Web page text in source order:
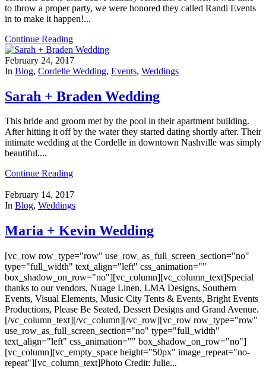
to throw a proper party, we were honored they called Randi Events
in to make it happen!...
Continue Reading
February 24, 2017
In Blog, Cordelle Wedding, Events, Weddings
Sarah + Braden Wedding
This bride and groom met by the pool in their apartment building.
After hitting it off by the water they started dating shortly after. Their
intimate wedding at the Cordelle in downtown Nashville was simply
beautiful....
Continue Reading
February 14, 2017
In Blog, Weddings
Maria + Kevin Wedding
[vc_row row_type="row" use_row_as_full_screen_section="no"
type="full_width" text_align="left" css_animation=""
box_shadow_on_row="no"][vc_column][vc_column_text]Special
thanks to our vendors, Nuage Linen, LMA Designs, Southern
Events, Visual Elements, Music City Tents & Events, Bright Events
Productions, Please Be Seated, Dessert Designs and Grand Avenue.
[/vc_column_text][/vc_column][/vc_row][vc_row row_type="row"
use_row_as_full_screen_section="no" type="full_width"
text_align="left" css_animation="" box_shadow_on_row="no"]
[vc_column][vc_empty_space height="50px" image_repeat="no-
repeat"][vc_column_text]Photo Credit: Julie...